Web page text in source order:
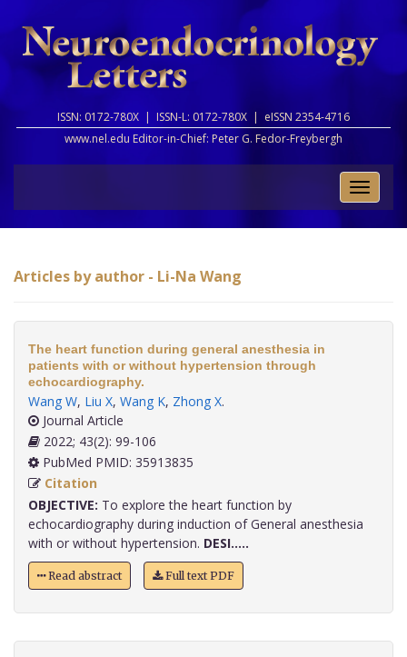
ISSN: 0172-780X | ISSN-L: 0172-780X | eISSN 2354-4716
www.nel.edu Editor-in-Chief: Peter G. Fedor-Freybergh
Toggle
Articles by author - Li-Na Wang
The heart function during general anesthesia in
patients with or without hypertension through
echocardiography.
Wang W, Liu X, Wang K, Zhong X.
Journal Article
2022; 43(2): 99-106
PubMed PMID: 35913835
Citation
OBJECTIVE: To explore the heart function by
echocardiography during induction of General anesthesia
with or without hypertension. DESI.....
Read abstract Full text PDF